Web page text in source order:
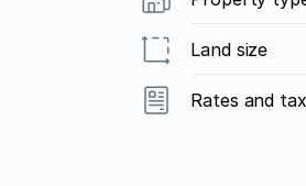
Land size
Rates and